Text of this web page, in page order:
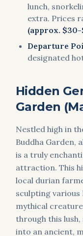
lunch,
extra. Prices
(approx. $30-
Departure
designated
Hidden
Garden
Nestled high in
Buddha Garden,
is a truly
attraction. This
local durian
sculpting various
mythical
through this
into an ancient,